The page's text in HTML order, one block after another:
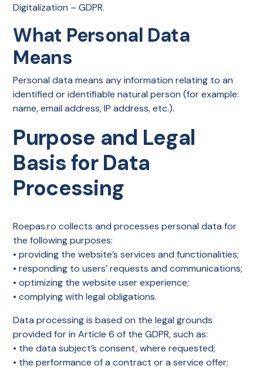
Digitalization – GDPR.
What Personal Data
Means
Personal data means any information relating to an
identified or identifiable natural person (for example:
name, email address, IP address, etc.).
Purpose and Legal
Basis for Data
Processing
Roepas.ro collects and processes personal data for
the following purposes:
• providing the website’s services and functionalities;
• responding to users’ requests and communications;
• optimizing the website user experience;
• complying with legal obligations.
Data processing is based on the legal grounds
provided for in Article 6 of the GDPR, such as:
• the data subject’s consent, where requested;
• the performance of a contract or a service offer;